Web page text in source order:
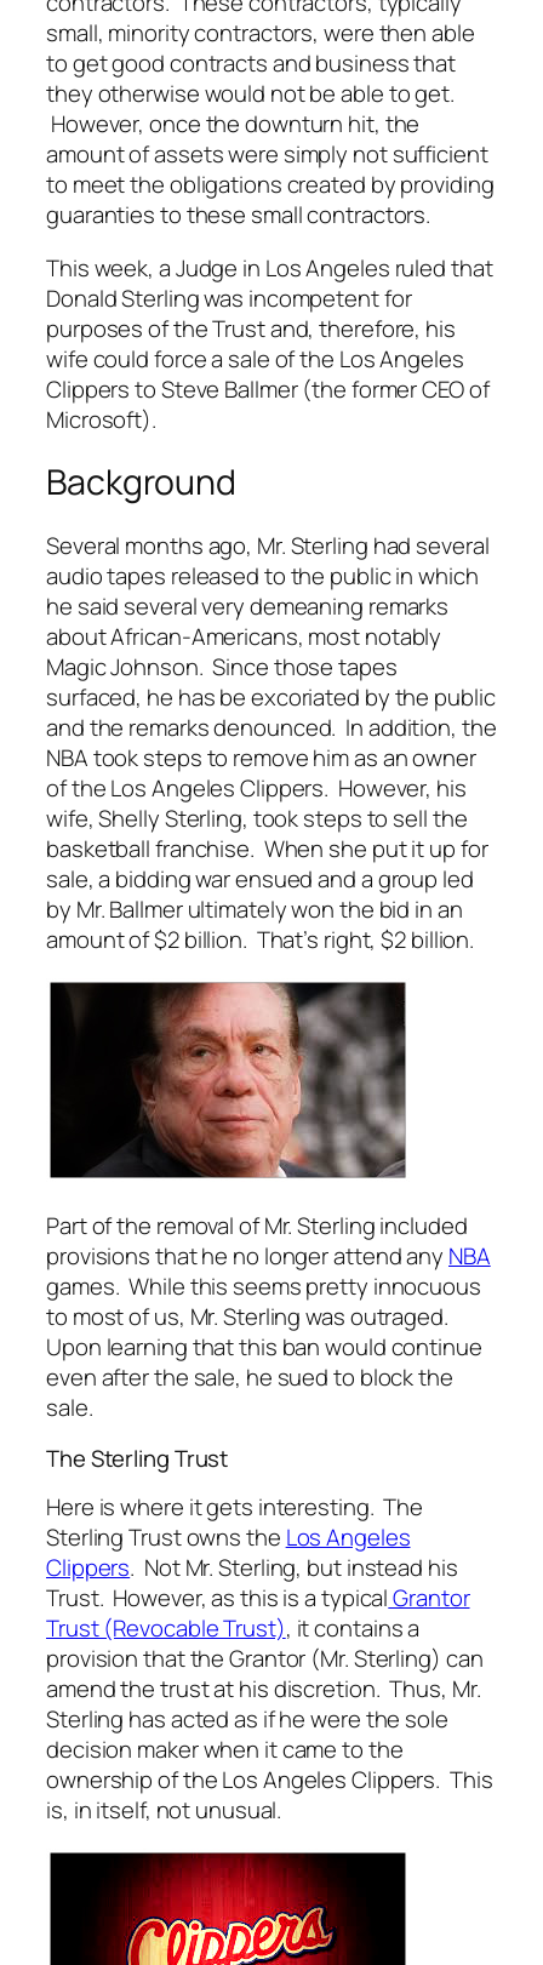
small, minority contractors, were then able
to get good contracts and business that
they otherwise would not be able to get.
However, once the downturn hit, the
amount of assets were simply not sufficient
to meet the obligations created by providing
guaranties to these small contractors.
This week, a Judge in Los Angeles ruled that
Donald Sterling was incompetent for
purposes of the Trust and, therefore, his
wife could force a sale of the Los Angeles
Clippers to Steve Ballmer (the former CEO of
Microsoft).
Background
Several months ago, Mr. Sterling had several
audio tapes released to the public in which
he said several very demeaning remarks
about African-Americans, most notably
Magic Johnson. Since those tapes
surfaced, he has be excoriated by the public
and the remarks denounced. In addition, the
NBA took steps to remove him as an owner
of the Los Angeles Clippers. However, his
wife, Shelly Sterling, took steps to sell the
basketball franchise. When she put it up for
sale, a bidding war ensued and a group led
by Mr. Ballmer ultimately won the bid in an
amount of $2 billion. That’s right, $2 billion.
Part of the removal of Mr. Sterling included
provisions that he no longer attend any NBA
games. While this seems pretty innocuous
to most of us, Mr. Sterling was outraged.
Upon learning that this ban would continue
even after the sale, he sued to block the
sale.
The Sterling Trust
Here is where it gets interesting. The
Sterling Trust owns the Los Angeles
Clippers. Not Mr. Sterling, but instead his
Trust. However, as this is a typicalGrantor
Trust (Revocable Trust), it contains a
provision that the Grantor (Mr. Sterling) can
amend the trust at his discretion. Thus, Mr.
Sterling has acted as if he were the sole
decision maker when it came to the
ownership of the Los Angeles Clippers. This
is, in itself, not unusual.